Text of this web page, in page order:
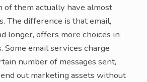
of them actually have almost
The difference is that email,
longer, offers more choices in
email services charge
number of messages sent,
out marketing assets without